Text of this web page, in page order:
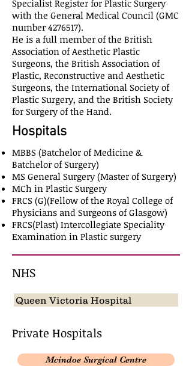
Specialist Register for Plastic Surgery
with the General Medical Council (GMC
number 4276517).
He is a full member of the British
Association of Aesthetic Plastic
Surgeons, the British Association of
Plastic, Reconstructive and Aesthetic
Surgeons, the International Society of
Plastic Surgery, and the British Society
for Surgery of the Hand.
Hospitals
MBBS (Batchelor of Medicine &
Batchelor of Surgery)
MS General Surgery (Master of Surgery)
MCh in Plastic Surgery
FRCS (G)(Fellow of the Royal College of
Physicians and Surgeons of Glasgow)
FRCS(Plast) Intercollegiate Speciality
Examination in Plastic surgery
NHS
Queen Victoria Hospital
Private ​ Hospitals
Mcindoe Surgical Centre